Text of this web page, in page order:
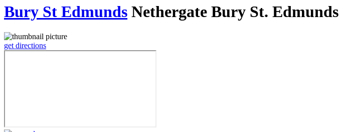
Bury St Edmunds Nethergate Bury St. Edmunds
get directions